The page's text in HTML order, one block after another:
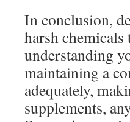
In conclusion,
harsh
understanding
maintaining a
adequately,
supplements,